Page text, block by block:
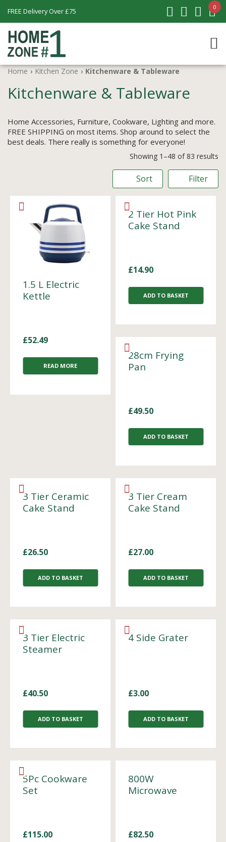
FREE Delivery Over £75 0
Home › Kitchen Zone › Kitchenware & Tableware
Kitchenware & Tableware
Home Accessories, Furniture, Cookware, Lighting and more.
FREE SHIPPING on most items. Shop around to select the
best deals. There really is something for everyone!
Showing 1–48 of 83 results
Sort Filter
1.5 L Electric
Kettle
£52.49
READ MORE
2 Tier Hot Pink
Cake Stand
£14.90
ADD TO BASKET
28cm Frying
Pan
£49.50
ADD TO BASKET
3 Tier Ceramic
Cake Stand
£26.50
ADD TO BASKET
3 Tier Cream
Cake Stand
£27.00
ADD TO BASKET
3 Tier Electric
Steamer
£40.50
ADD TO BASKET
4 Side Grater
£3.00
ADD TO BASKET
5Pc Cookware
Set
£115.00
800W
Microwave
£82.50